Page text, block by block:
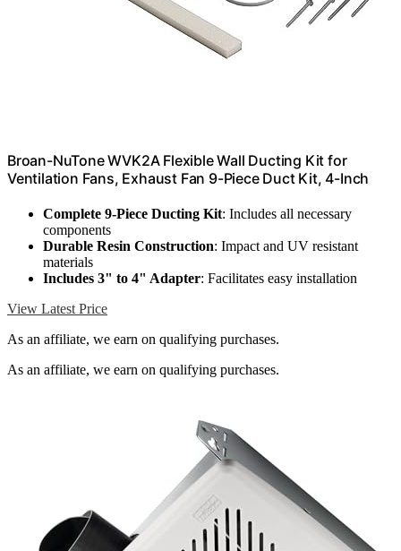
Broan-NuTone WVK2A Flexible Wall Ducting Kit for
Ventilation Fans, Exhaust Fan 9-Piece Duct Kit, 4-Inch
Complete 9-Piece Ducting Kit: Includes all necessary
components
Durable Resin Construction: Impact and UV resistant
materials
Includes 3" to 4" Adapter: Facilitates easy installation
View Latest Price
As an affiliate, we earn on qualifying purchases.
As an affiliate, we earn on qualifying purchases.